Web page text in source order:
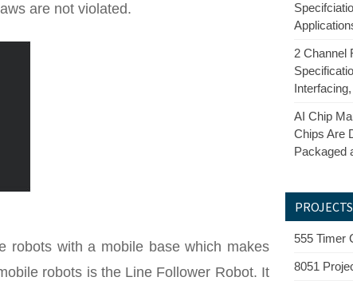
are not violated.
robots with a mobile base which makes
robots is the Line Follower Robot. It
2 Channel
AI Chip
Chips Are
Packaged
PROJECTS
555 Timer
8051